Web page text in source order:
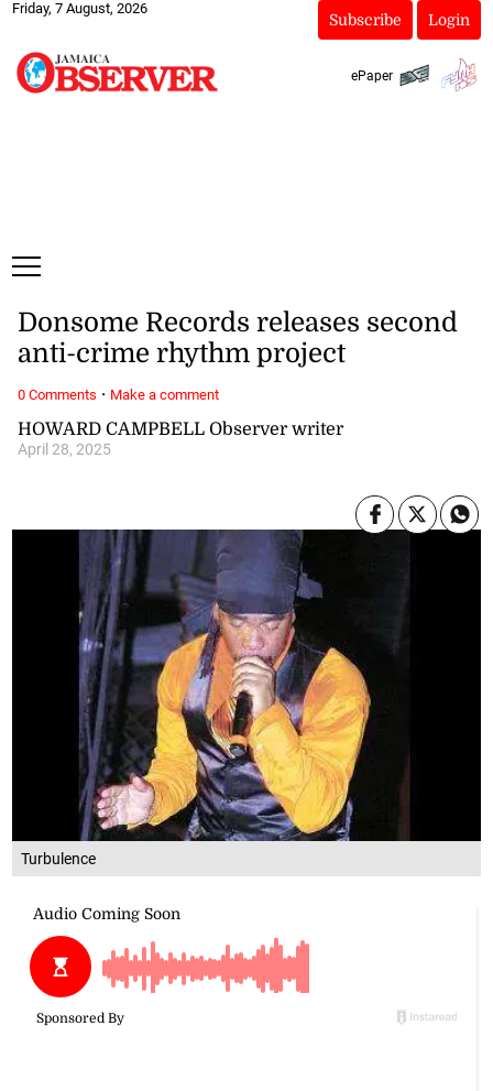
Friday, 7 August, 2026
Subscribe Login
ePaper
Turbulence
HOWARD CAMPBELL Observer writer
April 28, 2025
Donsome Records releases second
anti-crime rhythm project
0 Comments · Make a comment